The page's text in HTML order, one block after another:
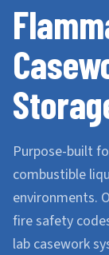
Purpose-built
combustible
environments.
fire safety
lab casework